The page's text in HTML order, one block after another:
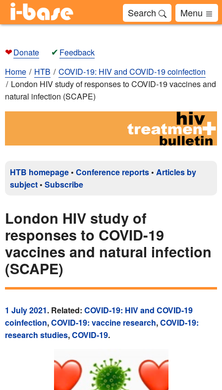
Search Menu
❤Donate ✔ Feedback
Home
HTB
COVID-19: HIV and COVID-19 coinfection
London HIV study of responses to COVID-19 vaccines and
natural infection (SCAPE)
HTB homepage • Conference reports • Articles by
subject • Subscribe
London HIV study of
responses to COVID-19
vaccines and natural infection
(SCAPE)
1 July 2021. Related: COVID-19: HIV and COVID-19
coinfection,COVID-19: vaccine research,COVID-19:
research studies,COVID-19.